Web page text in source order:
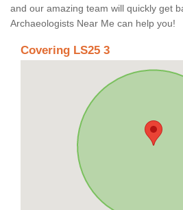
and our amazing team will quickly get
Archaeologists Near Me can help you!
Covering LS25 3